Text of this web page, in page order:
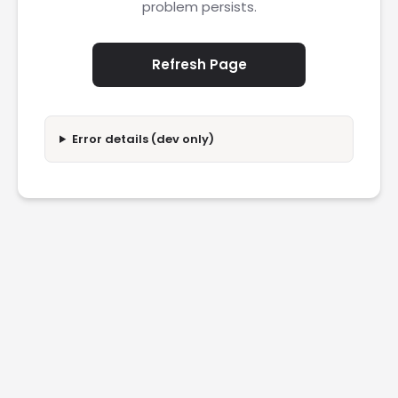
problem persists.
Refresh Page
Error details (dev only)